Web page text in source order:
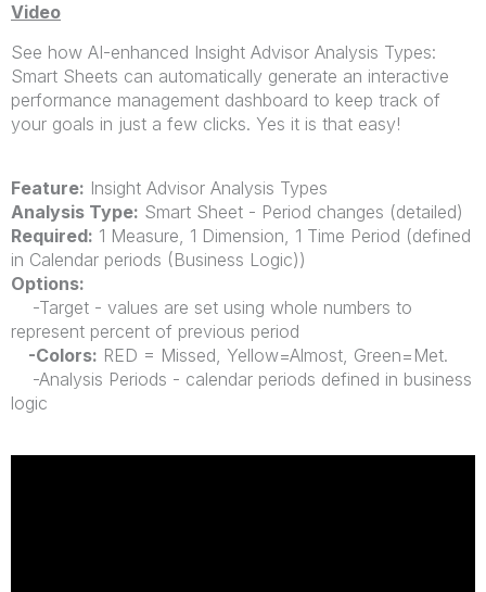
Video
See how AI-enhanced Insight Advisor Analysis Types:
Smart Sheets can automatically generate an interactive
performance management dashboard to keep track of
your goals in just a few clicks. Yes it is that easy!
Feature: Insight Advisor Analysis Types
Analysis Type: Smart Sheet - Period changes (detailed)
Required: 1 Measure, 1 Dimension, 1 Time Period (defined
in Calendar periods (Business Logic))
Options:
-Target - values are set using whole numbers to
represent percent of previous period
-Colors: RED = Missed, Yellow=Almost, Green=Met.
-Analysis Periods - calendar periods defined in business
logic